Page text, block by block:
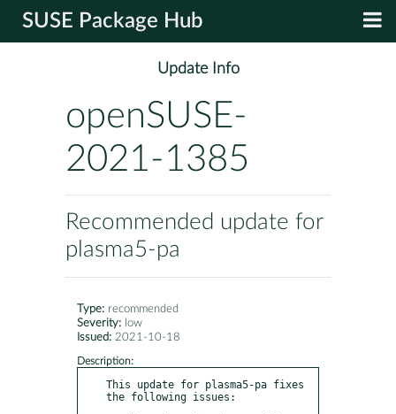
SUSE Package Hub
Update Info
openSUSE-
2021-1385
Recommended update for
plasma5-pa
Type: recommended
Severity: low
Issued: 2021-10-18
Description:
This update for plasma5-pa fixes
the following issues: